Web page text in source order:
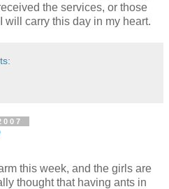
the services, or those
will carry this day in my heart.
this week, and the girls are
thought that having ants in